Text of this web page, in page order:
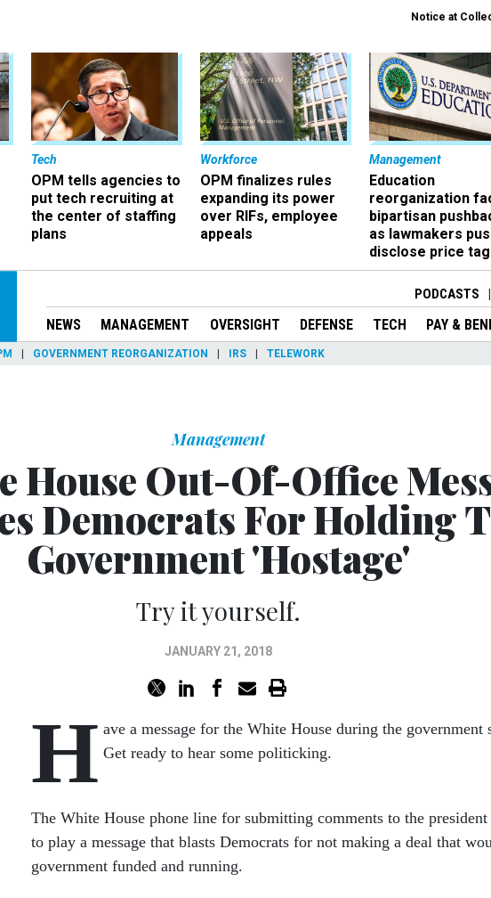
Notice at
Tech
OPM tells agencies to
put tech recruiting at
the center of staffing
plans
Workforce
OPM finalizes rules
expanding its power
over RIFs, employee
appeals
Management
Education
reorganization
bipartisan
as lawmakers
disclose price tag
PODCASTS
NEWS MANAGEMENT OVERSIGHT DEFENSE TECH PAY &
GOVERNMENT REORGANIZATION IRS TELEWORK
Management
House Out-Of-Office
Democrats For Holding
Government 'Hostage'
Try it yourself.
JANUARY 21, 2018
H ave a message for the White House during the government
Get ready to hear some politicking.
The White House phone line for submitting comments to the president
to play a message that blasts Democrats for not making a deal that
government funded and running.